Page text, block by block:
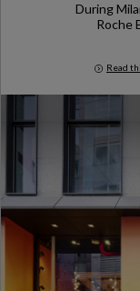
During
Roche
Read